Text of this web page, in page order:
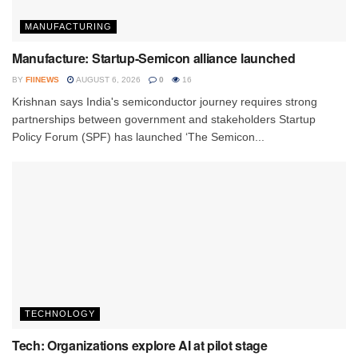
MANUFACTURING
Manufacture: Startup-Semicon alliance launched
BY FIINEWS AUGUST 6, 2026 0 16
Krishnan says India's semiconductor journey requires strong
partnerships between government and stakeholders Startup
Policy Forum (SPF) has launched ‘The Semicon...
TECHNOLOGY
Tech: Organizations explore AI at pilot stage